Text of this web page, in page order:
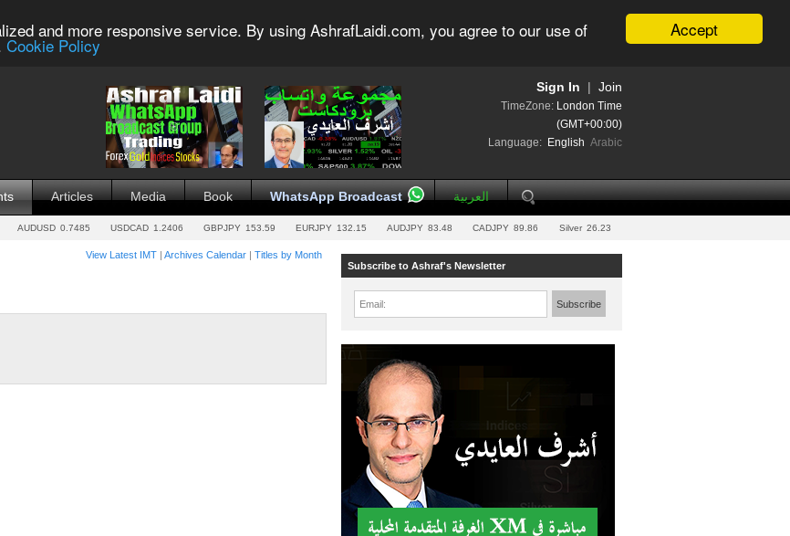
Accept
and more responsive service. By using AshrafLaidi.com, you agree to our use of
Cookie Policy
Join
Sign In
TimeZone: London Time
(GMT+00:00)
Language: English Arabic
Articles Media Book WhatsApp Broadcast العربية
AUDUSD 0.7485 USDCAD 1.2406 GBPJPY 153.59 EURJPY 132.15 AUDJPY 83.48 CADJPY 89.86 Silver 26.23
View Latest IMT | Archives Calendar | Titles by Month
Subscribe to Ashraf's Newsletter
Email: Subscribe